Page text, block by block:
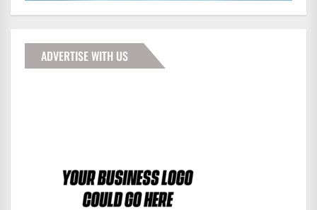
ADVERTISE WITH US